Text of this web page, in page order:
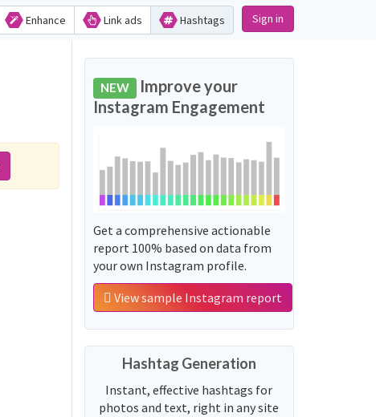
Enhance Link ads Hashtags Sign in
NEW Improve your
Instagram Engagement
Get a comprehensive actionable
report 100% based on data from
your own Instagram profile.
View sample Instagram report
Hashtag Generation
Instant, effective hashtags for
photos and text, right in any site